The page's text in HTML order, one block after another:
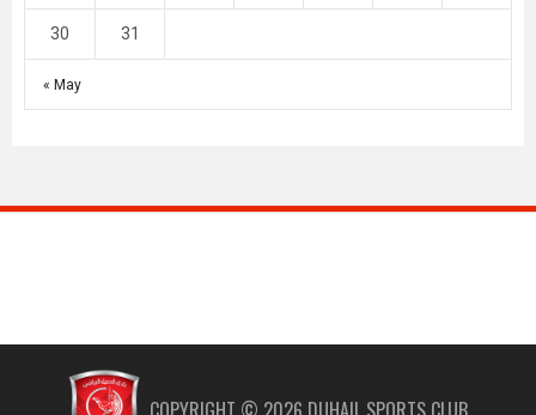
« May
30 31